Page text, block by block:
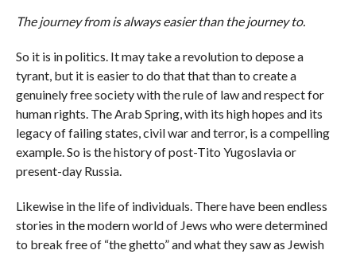
The journey from is always easier than the journey to.
So it is in politics. It may take a revolution to depose a
tyrant, but it is easier to do that that than to create a
genuinely free society with the rule of law and respect for
human rights. The Arab Spring, with its high hopes and its
legacy of failing states, civil war and terror, is a compelling
example. So is the history of post-Tito Yugoslavia or
present-day Russia.
Likewise in the life of individuals. There have been endless
stories in the modern world of Jews who were determined
to break free of “the ghetto” and what they saw as Jewish